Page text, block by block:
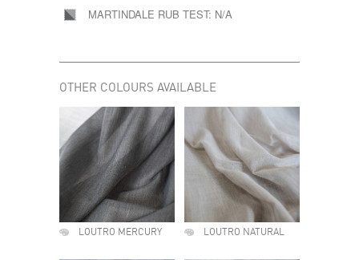
MARTINDALE RUB TEST: N/A
OTHER COLOURS AVAILABLE
LOUTRO MERCURY LOUTRO NATURAL